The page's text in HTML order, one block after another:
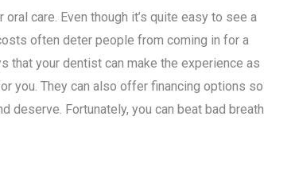
care. Even though it’s quite easy to see a
often deter people from coming in for a
that your dentist can make the experience as
you. They can also offer financing options so
deserve. Fortunately, you can beat bad breath